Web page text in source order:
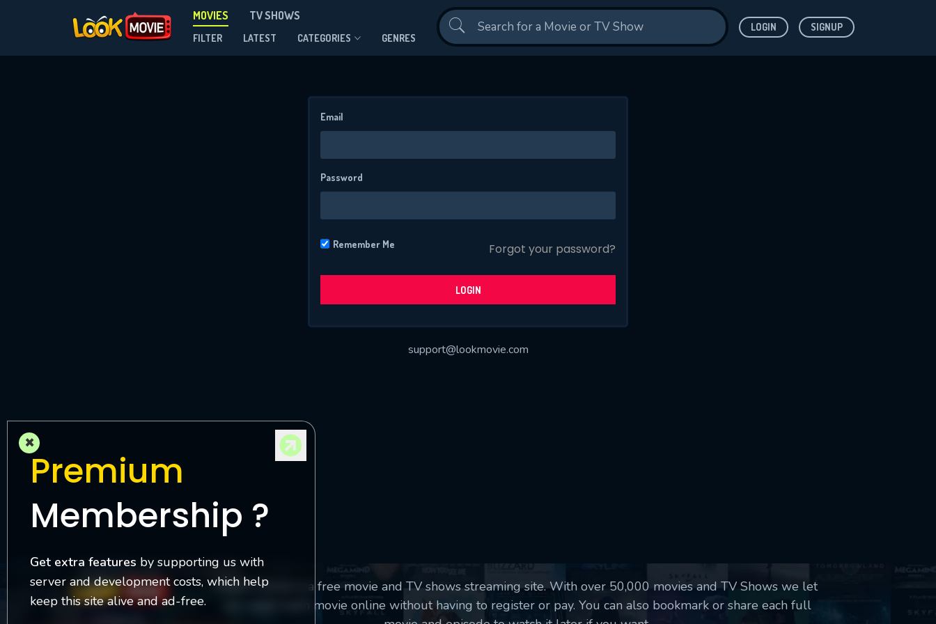
MOVIES TV SHOWS
FILTER LATEST CATEGORIES GENRES
LOGIN SIGNUP
Email
Password
Remember Me Forgot your password?
LOGIN
support@lookmovie.com
Watch Online is a free movie and TV shows streaming site. With over 50,000 movies and TV Shows we let
you watch each movie online without having to register or pay. You can also bookmark or share each full
×
Premium
Membership ?
Get extra features by supporting us with
server and development costs, which help
keep this site alive and ad-free.
Message successfully sent. We will take a
Please fill all fields.
SUBJECT IS REQUIRED